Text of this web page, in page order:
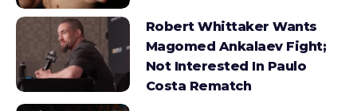
Robert Whittaker Wants
Magomed Ankalaev Fight;
Not Interested In Paulo
Costa Rematch